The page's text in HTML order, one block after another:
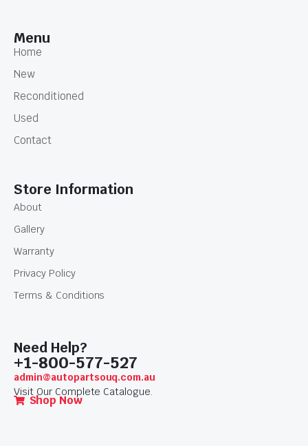
Menu
Home
New
Reconditioned
Used
Contact
Store Information
About
Gallery
Warranty
Privacy Policy
Terms & Conditions
Need Help?
+1-800-577-527
admin@autopartsouq.com.au
Visit Our Complete Catalogue.
Shop Now